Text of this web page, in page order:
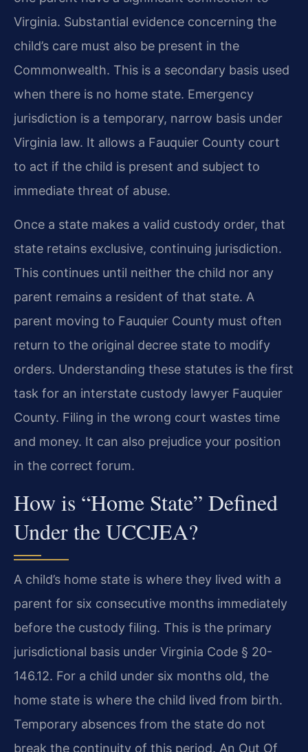
Virginia. Substantial evidence concerning the
child’s care must also be present in the
Commonwealth. This is a secondary basis used
when there is no home state. Emergency
jurisdiction is a temporary, narrow basis under
Virginia law. It allows a Fauquier County court
to act if the child is present and subject to
immediate threat of abuse.
Once a state makes a valid custody order, that
state retains exclusive, continuing jurisdiction.
This continues until neither the child nor any
parent remains a resident of that state. A
parent moving to Fauquier County must often
return to the original decree state to modify
orders. Understanding these statutes is the first
task for an interstate custody lawyer Fauquier
County. Filing in the wrong court wastes time
and money. It can also prejudice your position
in the correct forum.
How is “Home State” Defined
Under the UCCJEA?
A child’s home state is where they lived with a
parent for six consecutive months immediately
before the custody filing. This is the primary
jurisdictional basis under Virginia Code § 20-
146.12. For a child under six months old, the
home state is where the child lived from birth.
Temporary absences from the state do not
break the continuity of this period. An Out Of